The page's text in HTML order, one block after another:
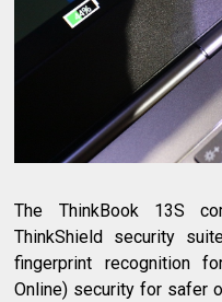
The ThinkBook 13S
ThinkShield security
fingerprint recognition
Online) security for safer